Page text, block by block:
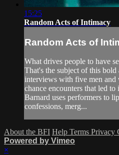
15:25
Random Acts of Intimacy
Random Acts of
What drives people to have
That's the subject of this
interviews with five men and
chance encounters that led
Barnard uses performers to
confessions, merg...
About the BFI Help Terms Privacy
Powered by Vimeo
×